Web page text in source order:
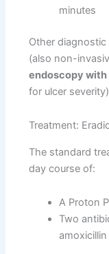
minutes
Other
(also non-
endoscopy with
for ulcer
Treatment:
The standard
day course of:
A Proton
Two